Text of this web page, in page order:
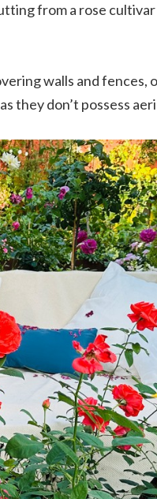
from a rose
walls and fences,
they don’t possess